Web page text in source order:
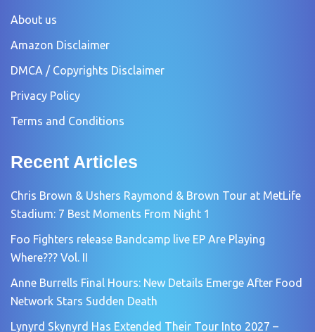
About us
Amazon Disclaimer
DMCA / Copyrights Disclaimer
Privacy Policy
Terms and Conditions
Recent Articles
Chris Brown & Ushers Raymond & Brown Tour at MetLife
Stadium: 7 Best Moments From Night 1
Foo Fighters release Bandcamp live EP Are Playing
Where??? Vol. II
Anne Burrells Final Hours: New Details Emerge After Food
Network Stars Sudden Death
Lynyrd Skynyrd Has Extended Their Tour Into 2027 –